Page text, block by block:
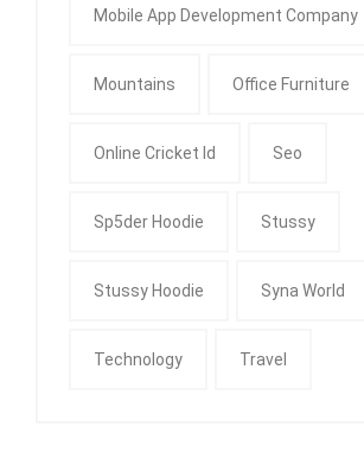
Mobile App Development Company
Mountains Office Furniture
Online Cricket Id Seo
Sp5der Hoodie Stussy
Stussy Hoodie Syna World
Technology Travel